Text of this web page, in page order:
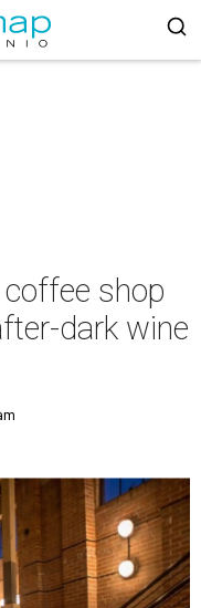
shop
dark wine